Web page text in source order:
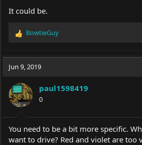
It could be.
R
c
o
n
s
:
BowtieGuy
Jun 9, 2019
paul1598419
0
You need to be a bit more specific.
want to drive? Red and violet are too